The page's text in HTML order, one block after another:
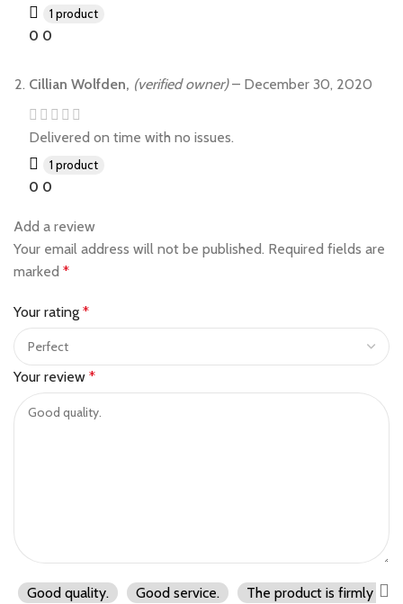
1 product
0 0
Cillian Wolfden, (verified owner) – December 30, 2020
Delivered on time with no issues.
1 product
0 0
Add a review
Your email address will not be published. Required fields are
marked *
Your rating *
Your review *
Good quality. Good service. The product is firmly